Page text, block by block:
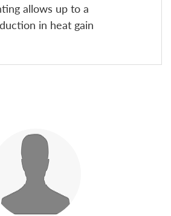
allows up to a
in heat gain